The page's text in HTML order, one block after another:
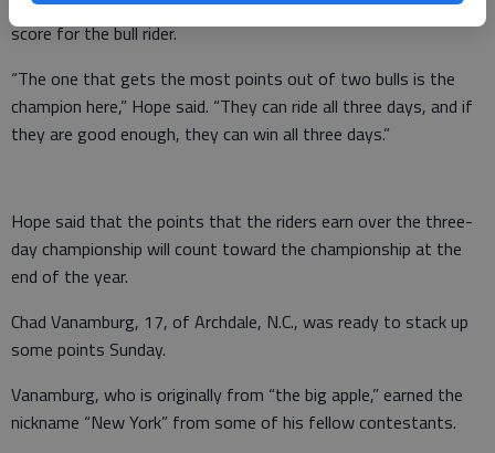
The combined point totals from both judges equals the final
score for the bull rider.
“The one that gets the most points out of two bulls is the
champion here,” Hope said. “They can ride all three days, and if
they are good enough, they can win all three days.”
Hope said that the points that the riders earn over the three-
day championship will count toward the championship at the
end of the year.
Chad Vanamburg, 17, of Archdale, N.C., was ready to stack up
some points Sunday.
Vanamburg, who is originally from “the big apple,” earned the
nickname “New York” from some of his fellow contestants.